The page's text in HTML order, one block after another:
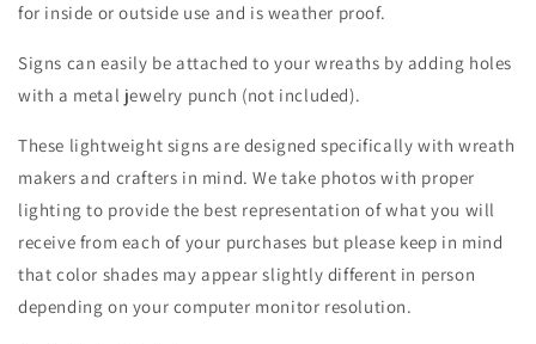
for inside or outside use and is weather proof.
Signs can easily be attached to your wreaths by adding holes
with a metal jewelry punch (not included).
These lightweight signs are designed specifically with wreath
makers and crafters in mind. We take photos with proper
lighting to provide the best representation of what you will
receive from each of your purchases but please keep in mind
that color shades may appear slightly different in person
depending on your computer monitor resolution.